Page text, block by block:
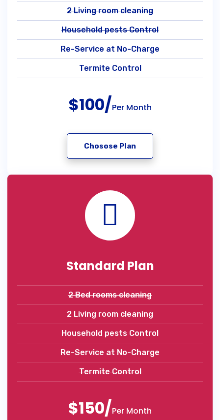
2 Living room cleaning
Household pests Control
Re-Service at No-Charge
Termite Control
$100/Per Month
Chosose Plan
Standard Plan
2 Bed rooms cleaning
2 Living room cleaning
Household pests Control
Re-Service at No-Charge
Termite Control
$150/Per Month